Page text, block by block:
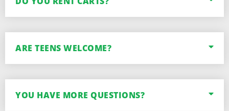
ARE TEENS WELCOME?
YOU HAVE MORE QUESTIONS?